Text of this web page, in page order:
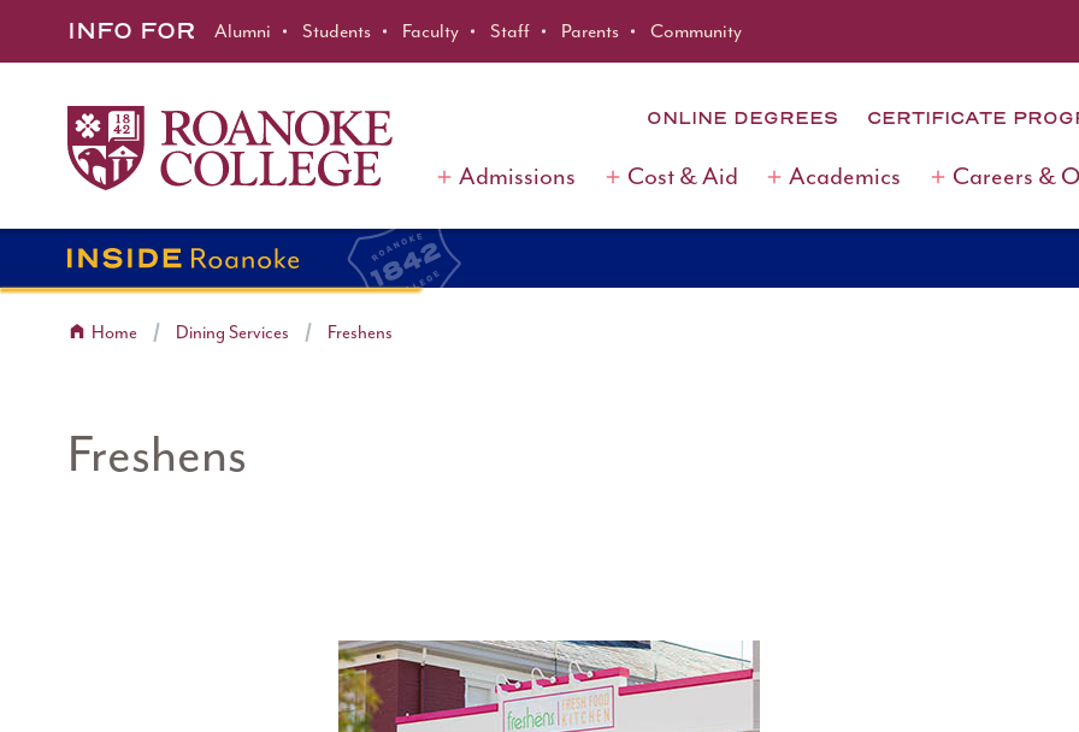
INFO FOR Alumni Students Faculty Staff Parents Community
ONLINE DEGREES CERTIFICATE
Admissions Cost & Aid Academics Careers &
Home Dining Services Freshens
Freshens